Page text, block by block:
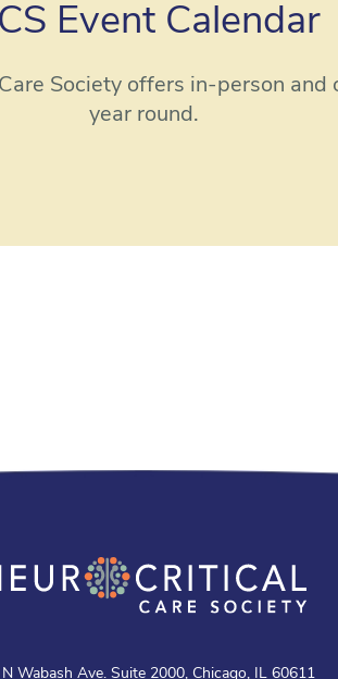
Event Calendar
Society offers in-person and
year round.
Wabash Ave. Suite 2000, Chicago, IL 60611